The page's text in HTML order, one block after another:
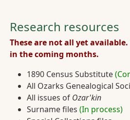
Research resources
These are not all yet
in the coming months.
1890 Census Substitute
All Ozarks Genealogical
All issues of Ozar'kin
Surname files (In process)